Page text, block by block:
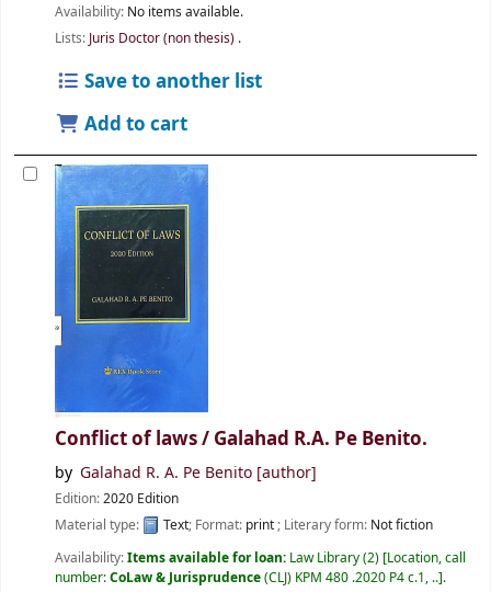
Availability: No items available.
Lists: Juris Doctor (non thesis) .
Save to another list
Add to cart
Conflict of laws / Galahad R.A. Pe Benito.
by Galahad R. A. Pe Benito [author]
Edition:2020 Edition
Material type:
Text; Format: print; Literary form: Not fiction
Availability:Items available for loan: Law Library(2) Location, call
number:CoLaw & Jurisprudence(CLJ) KPM 480 .2020 P4 c.1, .. .